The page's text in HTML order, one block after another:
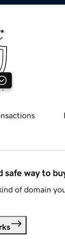
safe way to
of domain